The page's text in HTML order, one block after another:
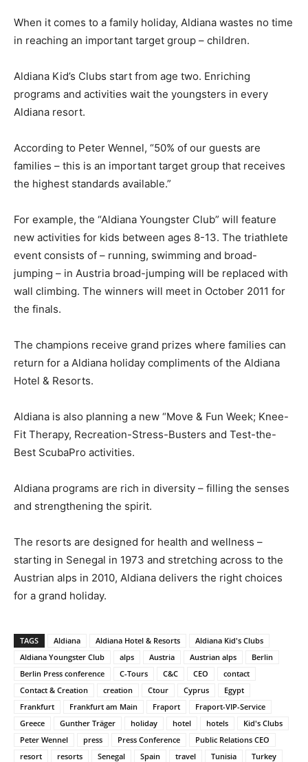
When it comes to a family holiday, Aldiana wastes no time
in reaching an important target group – children.
Aldiana Kid’s Clubs start from age two. Enriching
programs and activities wait the youngsters in every
Aldiana resort.
According to Peter Wennel, “50% of our guests are
families – this is an important target group that receives
the highest standards available.”
For example, the “Aldiana Youngster Club” will feature
new activities for kids between ages 8-13. The triathlete
event consists of – running, swimming and broad-
jumping – in Austria broad-jumping will be replaced with
wall climbing. The winners will meet in October 2011 for
the finals.
The champions receive grand prizes where families can
return for a Aldiana holiday compliments of the Aldiana
Hotel & Resorts.
Aldiana is also planning a new “Move & Fun Week; Knee-
Fit Therapy, Recreation-Stress-Busters and Test-the-
Best ScubaPro activities.
Aldiana programs are rich in diversity – filling the senses
and strengthening the spirit.
The resorts are designed for health and wellness –
starting in Senegal in 1973 and stretching across to the
Austrian alps in 2010, Aldiana delivers the right choices
for a grand holiday.
TAGS Aldiana Aldiana Hotel & Resorts
Aldiana Kid's Clubs
Aldiana Youngster Club
alps Austria Austrian alps
Berlin
Berlin Press conference
C-Tours C&C CEO
contact
Contact & Creation
creation Ctour Cyprus
Egypt
Frankfurt
Frankfurt am Main Fraport
Fraport-VIP-Service
Greece
Gunther Träger holiday hotel hotels
Kid's Clubs
Peter Wennel
press Press Conference
Public Relations CEO
resort
resorts Senegal Spain travel Tunisia
Turkey